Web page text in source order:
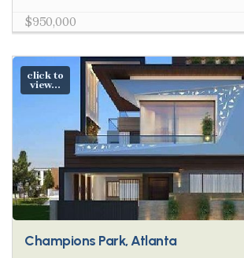
$950,000
click to
view...
Champions Park, Atlanta